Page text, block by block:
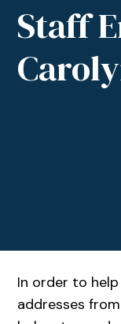
Staff
In order to
addresses